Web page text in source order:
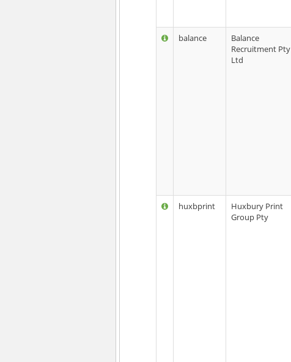
balance
Balance
Recruitment Pty
Ltd
huxbprint
Huxbury Print
Group Pty